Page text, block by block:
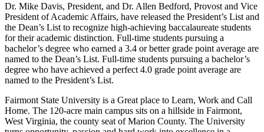
Dr. Mike Davis, President, and Dr. Allen Bedford, Provost and Vice
President of Academic Affairs, have released the President’s List and
the Dean’s List to recognize high-achieving baccalaureate students
for their academic distinction. Full-time students pursuing a
bachelor’s degree who earned a 3.4 or better grade point average are
named to the Dean’s List. Full-time students pursuing a bachelor’s
degree who have achieved a perfect 4.0 grade point average are
named to the President’s List.
Fairmont State University is a Great place to Learn, Work and Call
Home. The 120-acre main campus sits on a hillside in Fairmont,
West Virginia, the county seat of Marion County. The University